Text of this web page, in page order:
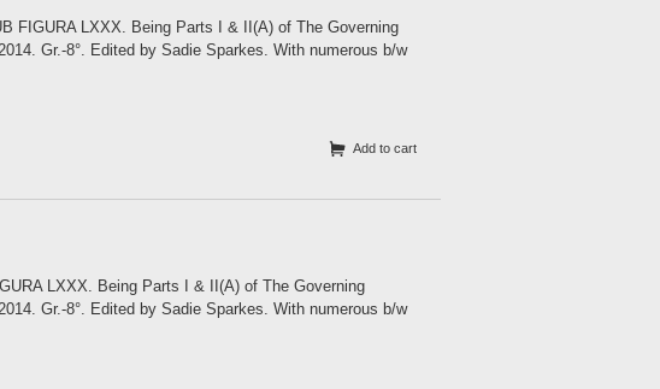
FIGURA LXXX. Being Parts I & II(A) of The Governing
Gr.-8°. Edited by Sadie Sparkes. With numerous b/w
Add to cart
LXXX. Being Parts I & II(A) of The Governing
Gr.-8°. Edited by Sadie Sparkes. With numerous b/w